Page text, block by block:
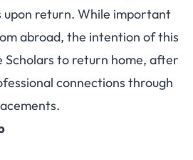
upon return. While important
abroad, the intention of this
Scholars to return home, after
connections through